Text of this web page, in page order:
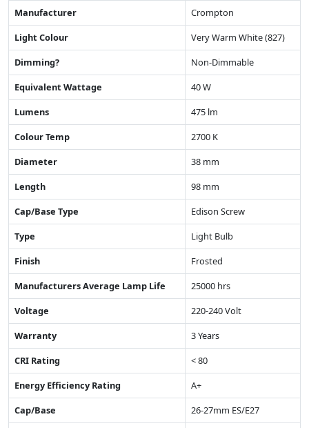
Manufacturer
Crompton
Light Colour
Very Warm White (827)
Dimming?
Non-Dimmable
Equivalent Wattage
40 W
Lumens
475 lm
Colour Temp
2700 K
Diameter
38 mm
Length
98 mm
Cap/Base Type
Edison Screw
Type
Light Bulb
Finish
Frosted
Manufacturers Average Lamp Life
25000 hrs
Voltage
220-240 Volt
Warranty
3 Years
CRI Rating
< 80
Energy Efficiency Rating
A+
Cap/Base
26-27mm ES/E27